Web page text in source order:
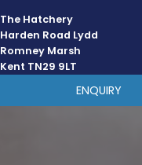
The Hatchery
Harden Road Lydd
Romney Marsh
Kent TN29 9LT
ENQUIRY